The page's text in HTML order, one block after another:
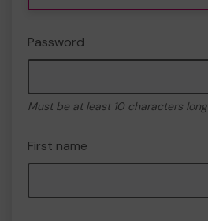
Password
Must be at least 10 characters long
First name